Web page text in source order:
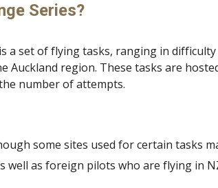
Series?
a set of flying tasks, ranging in
Auckland region. These tasks are
number of attempts.
some sites used for certain tasks
well as foreign pilots who are flying in